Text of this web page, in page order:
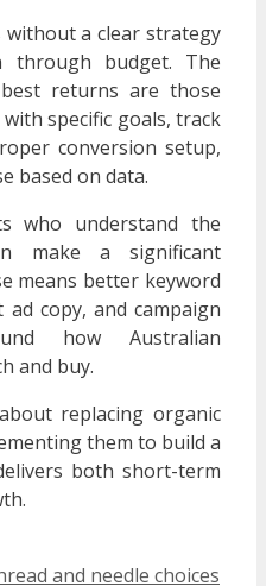
without a clear strategy
budget. The
returns are those
specific goals, track
conversion setup,
based on data.
who understand the
make a significant
means better keyword
copy, and campaign
how Australian
and buy.
replacing organic
them to build a
both short-term
and needle choices